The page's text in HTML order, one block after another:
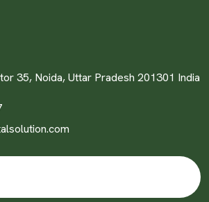
35, Noida, Uttar Pradesh 201301 India